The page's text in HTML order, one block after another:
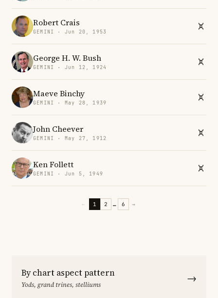
Robert Crais
GEMINI · Jun 20, 1953
George H. W. Bush
GEMINI · Jun 12, 1924
Maeve Binchy
GEMINI · May 28, 1939
John Cheever
GEMINI · May 27, 1912
Ken Follett
GEMINI · Jun 5, 1949
← 1 2 … 6 →
By chart aspect pattern
Yods, grand trines, stelliums →